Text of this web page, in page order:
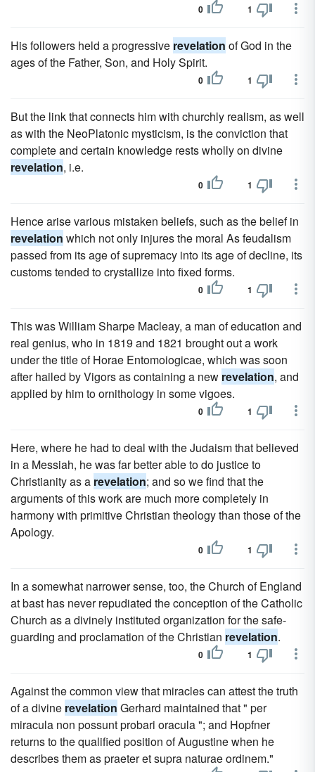
0 1
His followers held a progressive revelation of God in the
ages of the Father, Son, and Holy Spirit.
0 1
But the link that connects him with churchly realism, as well
as with the NeoPlatonic mysticism, is the conviction that
complete and certain knowledge rests wholly on divine
revelation, i.e.
0 1
Hence arise various mistaken beliefs, such as the belief in
revelation which not only injures the moral As feudalism
passed from its age of supremacy into its age of decline, its
customs tended to crystallize into fixed forms.
0 1
This was William Sharpe Macleay, a man of education and
real genius, who in 1819 and 1821 brought out a work
under the title of Horae Entomoiogicae, which was soon
after hailed by Vigors as containing a new revelation, and
applied by him to ornithology in some vigoes.
0 1
Here, where he had to deal with the Judaism that believed
in a Messiah, he was far better able to do justice to
Christianity as a revelation; and so we find that the
arguments of this work are much more completely in
harmony with primitive Christian theology than those of the
Apology.
0 1
In a somewhat narrower sense, too, the Church of England
at bast has never repudiated the conception of the Catholic
Church as a divinely instituted organization for the safe-
guarding and proclamation of the Christian revelation.
0 1
Against the common view that miracles can attest the truth
of a divine revelation Gerhard maintained that " per
miracula non possunt probari oracula "; and Hopfner
returns to the qualified position of Augustine when he
describes them as praeter et supra naturae ordinem."